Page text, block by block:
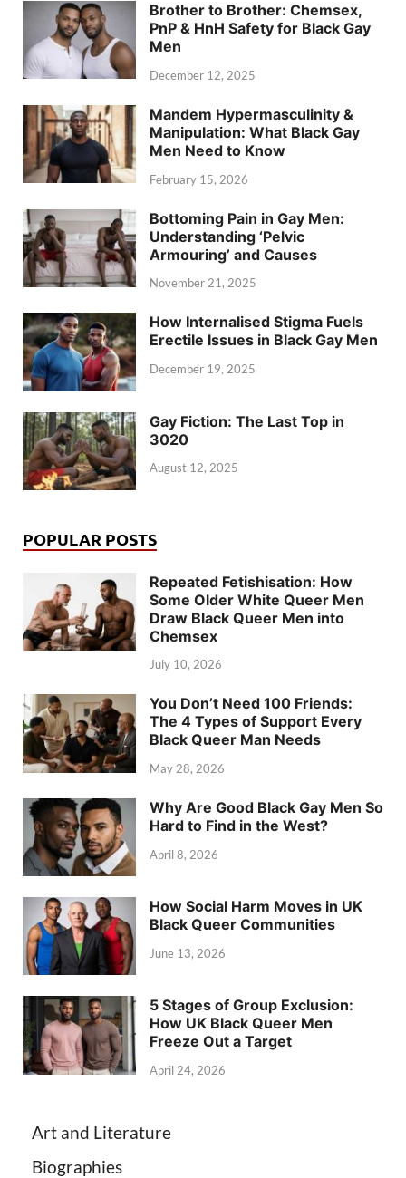
Brother to Brother: Chemsex,
PnP & HnH Safety for Black Gay
Men
December 12, 2025
Mandem Hypermasculinity &
Manipulation: What Black Gay
Men Need to Know
February 15, 2026
Bottoming Pain in Gay Men:
Understanding ‘Pelvic
Armouring’ and Causes
November 21, 2025
How Internalised Stigma Fuels
Erectile Issues in Black Gay Men
December 19, 2025
Gay Fiction: The Last Top in
3020
August 12, 2025
POPULAR POSTS
Repeated Fetishisation: How
Some Older White Queer Men
Draw Black Queer Men into
Chemsex
July 10, 2026
You Don’t Need 100 Friends:
The 4 Types of Support Every
Black Queer Man Needs
May 28, 2026
Why Are Good Black Gay Men So
Hard to Find in the West?
April 8, 2026
How Social Harm Moves in UK
Black Queer Communities
June 13, 2026
5 Stages of Group Exclusion:
How UK Black Queer Men
Freeze Out a Target
April 24, 2026
Art and Literature
Biographies